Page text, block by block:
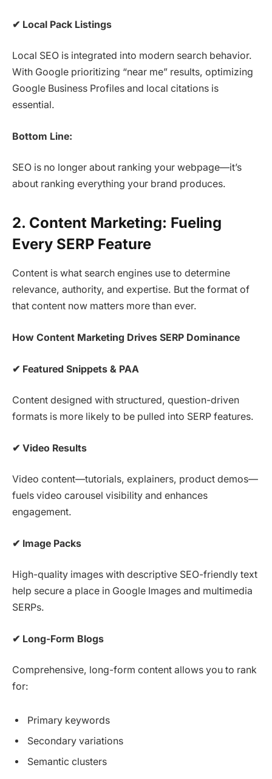
✔ Local Pack Listings
Local SEO is integrated into modern search behavior.
With Google prioritizing “near me” results, optimizing
Google Business Profiles and local citations is
essential.
Bottom Line:
SEO is no longer about ranking your webpage—it’s
about ranking everything your brand produces.
2. Content Marketing: Fueling
Every SERP Feature
Content is what search engines use to determine
relevance, authority, and expertise. But the format of
that content now matters more than ever.
How Content Marketing Drives SERP Dominance
✔ Featured Snippets & PAA
Content designed with structured, question-driven
formats is more likely to be pulled into SERP features.
✔ Video Results
Video content—tutorials, explainers, product demos—
fuels video carousel visibility and enhances
engagement.
✔ Image Packs
High-quality images with descriptive SEO-friendly text
help secure a place in Google Images and multimedia
SERPs.
✔ Long-Form Blogs
Comprehensive, long-form content allows you to rank
for:
Primary keywords
Secondary variations
Semantic clusters